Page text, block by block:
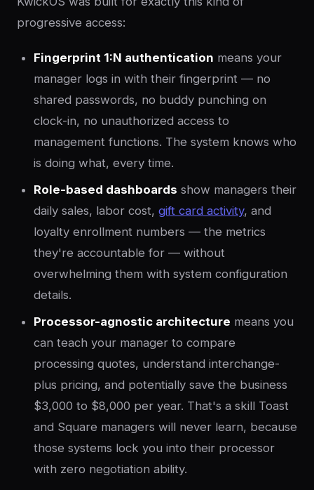
progressive access:
Fingerprint 1:N authentication means your
manager logs in with their fingerprint — no
shared passwords, no buddy punching on
clock-in, no unauthorized access to
management functions. The system knows who
is doing what, every time.
Role-based dashboards show managers their
daily sales, labor cost, gift card activity, and
loyalty enrollment numbers — the metrics
they're accountable for — without
overwhelming them with system configuration
details.
Processor-agnostic architecture means you
can teach your manager to compare
processing quotes, understand interchange-
plus pricing, and potentially save the business
$3,000 to $8,000 per year. That's a skill Toast
and Square managers will never learn, because
those systems lock you into their processor
with zero negotiation ability.